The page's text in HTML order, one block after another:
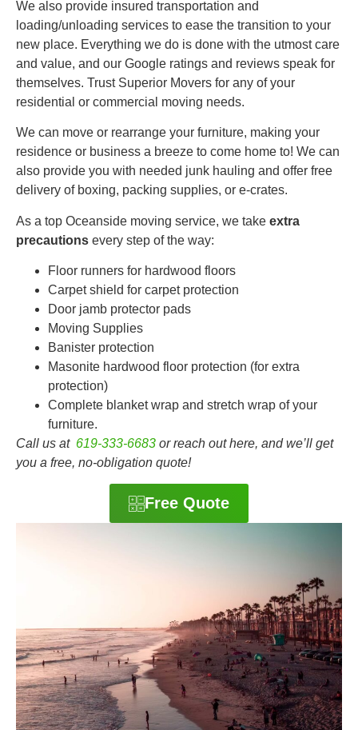
We also provide insured transportation and
loading/unloading services to ease the transition to your
new place. Everything we do is done with the utmost care
and value, and our Google ratings and reviews speak for
themselves. Trust Superior Movers for any of your
residential or commercial moving needs.
We can move or rearrange your furniture, making your
residence or business a breeze to come home to! We can
also provide you with needed junk hauling and offer free
delivery of boxing, packing supplies, or e-crates.
As a top Oceanside moving service, we take extra
precautions every step of the way:
Floor runners for hardwood floors
Carpet shield for carpet protection
Door jamb protector pads
Moving Supplies
Banister protection
Masonite hardwood floor protection (for extra
protection)
Complete blanket wrap and stretch wrap of your
furniture.
Call us at 619-333-6683 or reach out here, and we’ll get
you a free, no-obligation quote!
Free Quote